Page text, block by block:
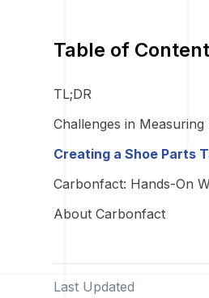
Table of
TL;DR
Challenges in
Creating a Shoe Parts
Carbonfact: Hands-On
About Carbonfact
Last Updated